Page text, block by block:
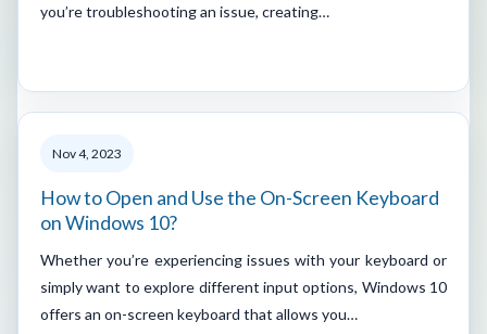
you’re troubleshooting an issue, creating…
Nov 4, 2023
How to Open and Use the On-Screen Keyboard
on Windows 10?
Whether you’re experiencing issues with your keyboard or
simply want to explore different input options, Windows 10
offers an on-screen keyboard that allows you…